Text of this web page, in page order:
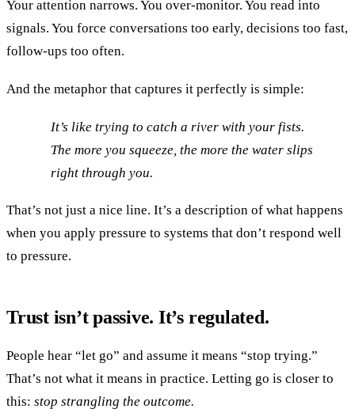
Your attention narrows. You over-monitor. You read into
signals. You force conversations too early, decisions too fast,
follow-ups too often.
And the metaphor that captures it perfectly is simple:
It’s like trying to catch a river with your fists.
The more you squeeze, the more the water slips
right through you.
That’s not just a nice line. It’s a description of what happens
when you apply pressure to systems that don’t respond well
to pressure.
Trust isn’t passive. It’s regulated.
People hear “let go” and assume it means “stop trying.”
That’s not what it means in practice. Letting go is closer to
this: stop strangling the outcome.